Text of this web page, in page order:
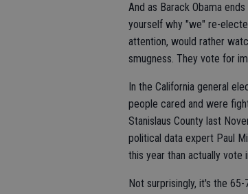
And as Barack Obama
yourself why "we" re-
attention, would rather
smugness. They vote for
In the California general
people cared and were
Stanislaus County last
political data expert Paul
this year than actually
Not surprisingly, it's the